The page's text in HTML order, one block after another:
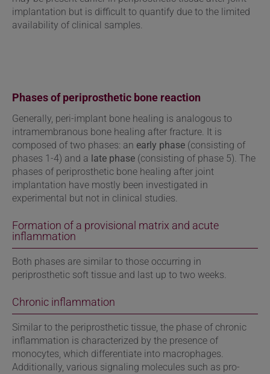
implantation but is difficult to quantify due to the limited
availability of clinical samples.
Phases of periprosthetic bone reaction
Generally, peri-implant bone healing is analogous to
intramembranous bone healing after fracture. It is
composed of two phases: an early phase (consisting of
phases 1-4) and a late phase (consisting of phase 5). The
phases of periprosthetic bone healing after joint
implantation have mostly been investigated in
experimental but not in clinical studies.
Formation of a provisional matrix and acute
inflammation
Both phases are similar to those occurring in
periprosthetic soft tissue and last up to two weeks.
Chronic inflammation
Similar to the periprosthetic tissue, the phase of chronic
inflammation is characterized by the presence of
monocytes, which differentiate into macrophages.
Additionally, various signaling molecules such as pro-